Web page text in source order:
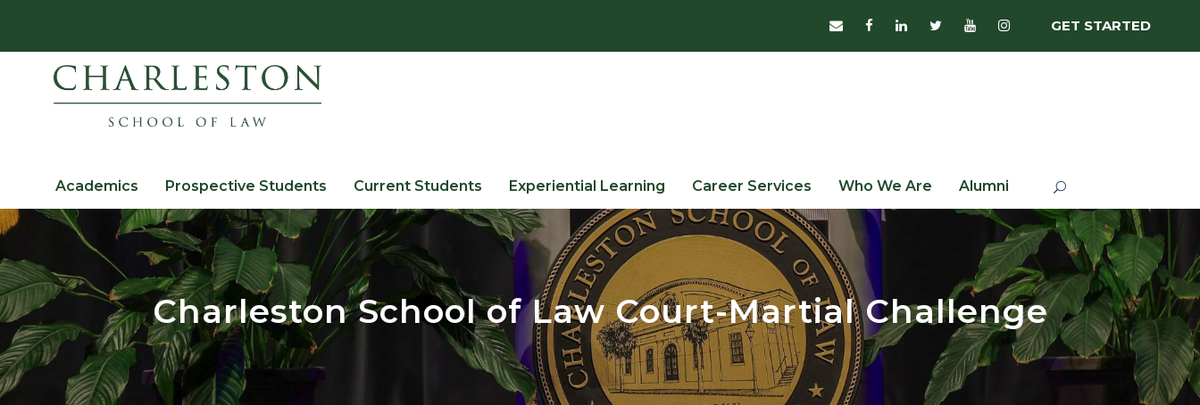
GET STARTED
Academics Prospective Students Current Students Experiential Learning Career Services Who We Are Alumni
Charleston School of Law Court-Martial Challenge